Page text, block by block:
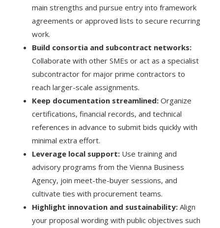
main strengths and pursue entry into framework
agreements or approved lists to secure recurring
work.
Build consortia and subcontract networks:
Collaborate with other SMEs or act as a specialist
subcontractor for major prime contractors to
reach larger-scale assignments.
Keep documentation streamlined: Organize
certifications, financial records, and technical
references in advance to submit bids quickly with
minimal extra effort.
Leverage local support: Use training and
advisory programs from the Vienna Business
Agency, join meet-the-buyer sessions, and
cultivate ties with procurement teams.
Highlight innovation and sustainability: Align
your proposal wording with public objectives such